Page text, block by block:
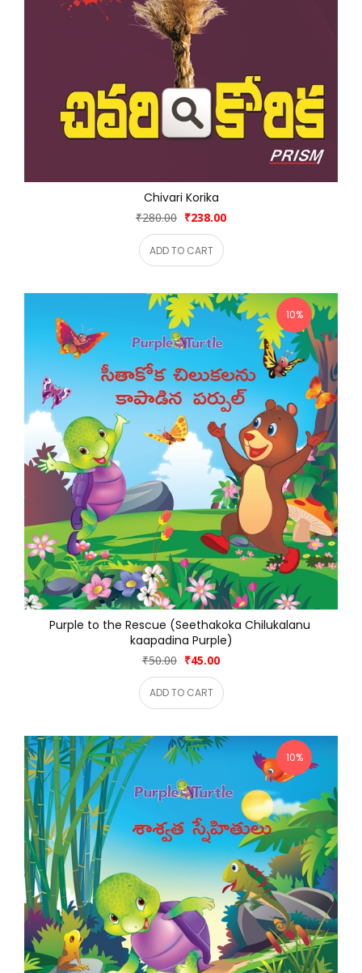
Chivari Korika
₹280.00 ₹238.00
ADD TO CART
10%
Purple to the Rescue (Seethakoka Chilukalanu
kaapadina Purple)
₹50.00 ₹45.00
ADD TO CART
10%